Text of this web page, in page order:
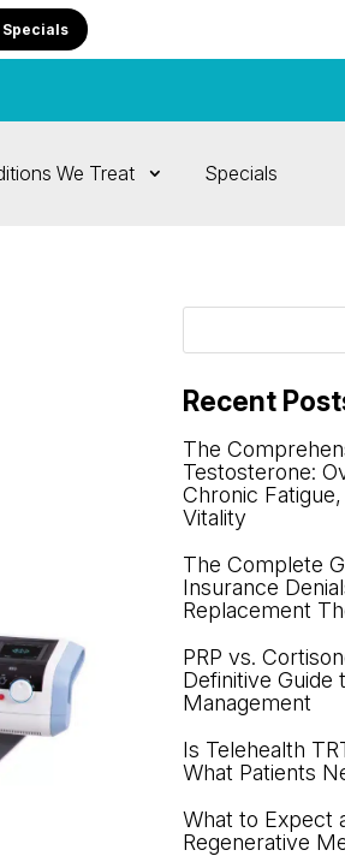
We Treat Specials
Recent
The
Testosterone:
Chronic
Vitality
The Complete
Insurance
Replacement
PRP vs.
Definitive Guide
Management
Is Telehealth
What Patients
What to Expect
Regenerative